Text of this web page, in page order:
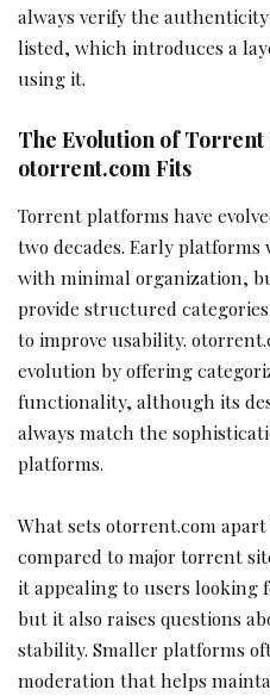
always verify the
listed, which introduces a
using it.
The Evolution of
otorrent.com Fits
Torrent platforms have
two decades. Early
with minimal organization,
provide structured
to improve usability.
evolution by offering
functionality, although its
always match the
platforms.
What sets otorrent.com
compared to major torrent
it appealing to users looking
but it also raises questions
stability. Smaller platforms
moderation that helps